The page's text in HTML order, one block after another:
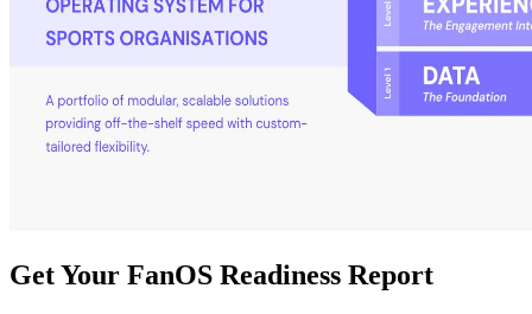
Get Your FanOS Readiness Report